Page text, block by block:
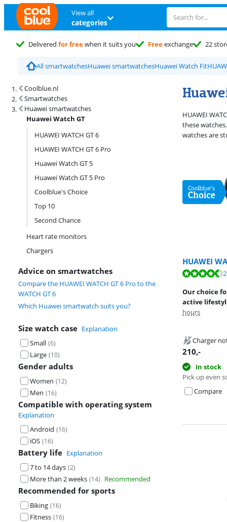
View all
categories
Delivered for freewhen it suits you Freeexchange 22
All smartwatchesHuawei smartwatchesHuawei Watch Fit
Coolblue.nl
Smartwatches
Huawei smartwatches
Huawei Watch GT
HUAWEI WATCH GT 6
HUAWEI WATCH GT 6 Pro
Huawei Watch GT 5
Huawei Watch GT 5 Pro
Coolblue's Choice
Top 10
Second Chance
Heart rate monitors
Chargers
Advice on smartwatches
Compare the HUAWEI WATCH GT 6 Pro to the
WATCH GT 6
Which Huawei smartwatch suits you?
Size watch case Explanation
Small (6)
Large (10)
Gender adults
Women (12)
Men (16)
Compatible with operating system
Explanation
Android (16)
iOS (16)
Battery life Explanation
7 to 14 days (2)
More than 2 weeks (14) Recommended
Recommended for sports
Biking (16)
Fitness (16)
Search results and filtering
HUAWEI
these
watches are
HUAWEI
Review is 9,3
Our choice
active
hours
Charger
210,-
In stock
Pick up even
Compare